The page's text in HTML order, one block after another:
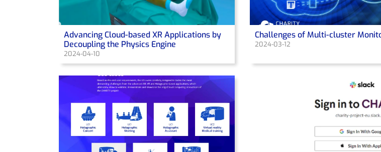
Advancing Cloud-based XR Applications by
Decoupling the Physics Engine
2024-04-10
Challenges of Multi-cluster
2024-03-12